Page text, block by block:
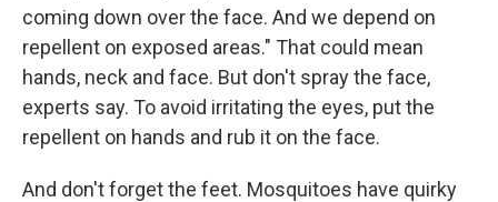
coming down over the face. And we depend on
repellent on exposed areas." That could mean
hands, neck and face. But don't spray the face,
experts say. To avoid irritating the eyes, put the
repellent on hands and rub it on the face.
And don't forget the feet. Mosquitoes have quirky